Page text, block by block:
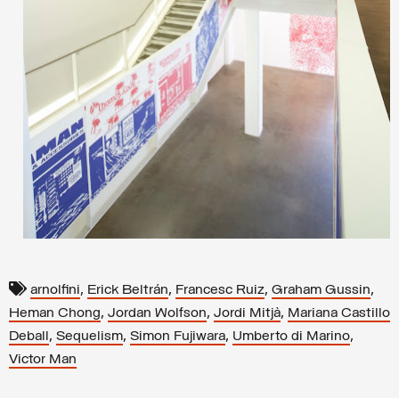
arnolfini, Erick Beltrán, Francesc Ruiz, Graham Gussin,
Heman Chong, Jordan Wolfson, Jordi Mitjà, Mariana Castillo
Deball , Sequelism, Simon Fujiwara, Umberto di Marino,
Victor Man